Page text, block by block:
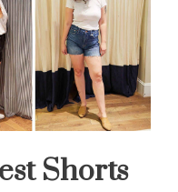
Shorts